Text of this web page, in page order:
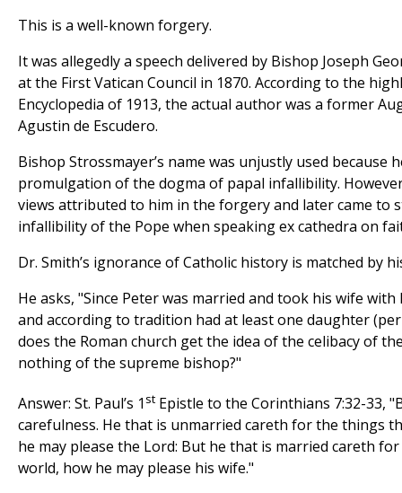
This is a well-known forgery.
It was allegedly a speech delivered by Bishop Joseph
at the First Vatican Council in 1870. According to the
Encyclopedia of 1913, the actual author was a former
Agustin de Escudero.
Bishop Strossmayer’s name was unjustly used because
promulgation of the dogma of papal infallibility.
views attributed to him in the forgery and later came to
infallibility of the Pope when speaking ex cathedra on
Dr. Smith’s ignorance of Catholic history is matched by
He asks, "Since Peter was married and took his wife
and according to tradition had at least one daughter
does the Roman church get the idea of the celibacy of
nothing of the supreme bishop?"
Answer: St. Paul’s 1 st Epistle to the Corinthians 7:32-33,
carefulness. He that is unmarried careth for the things
he may please the Lord: But he that is married careth
world, how he may please his wife."